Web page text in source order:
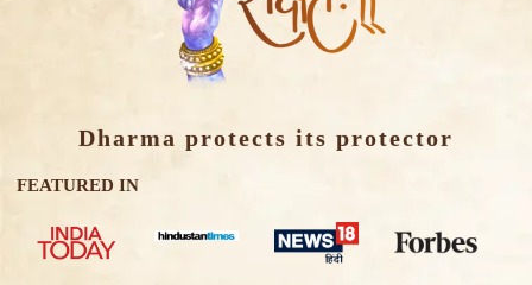
Dharma protects its protector
FEATURED IN